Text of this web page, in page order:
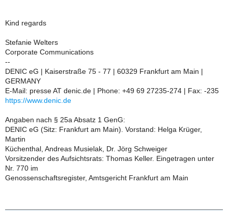
Kind regards
Stefanie Welters
Corporate Communications
--
DENIC eG | Kaiserstraße 75 - 77 | 60329 Frankfurt am Main |
GERMANY
E-Mail: presse AT denic.de | Phone: +49 69 27235-274 | Fax: -235
https://www.denic.de
Angaben nach § 25a Absatz 1 GenG:
DENIC eG (Sitz: Frankfurt am Main). Vorstand: Helga Krüger,
Martin
Küchenthal, Andreas Musielak, Dr. Jörg Schweiger
Vorsitzender des Aufsichtsrats: Thomas Keller. Eingetragen unter
Nr. 770 im
Genossenschaftsregister, Amtsgericht Frankfurt am Main